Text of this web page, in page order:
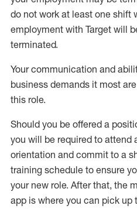
do not work at least one shift
employment with Target will
terminated.
Your communication and
business demands it most
this role.
Should you be offered a
you will be required to attend
orientation and commit to a
training schedule to ensure
your new role. After that, the
app is where you can pick up